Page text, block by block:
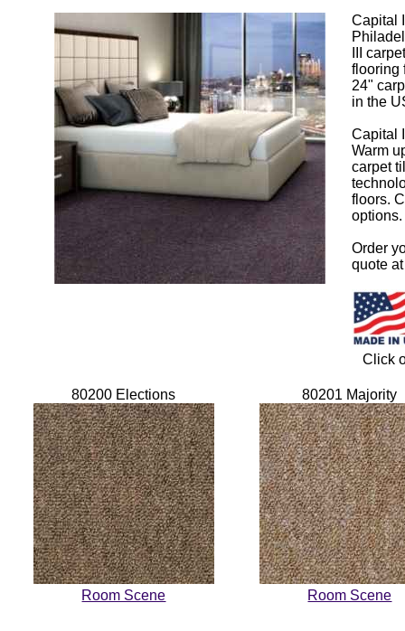
Capital
III
flooring
24"
in the
Capital
Warm
carpet
floors.
options.
Order
quote
Click
80200 Elections
Room Scene
80201 Majority
Room Scene